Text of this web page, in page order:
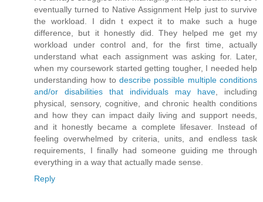
eventually turned to Native Assignment Help just to survive
the workload. I didn t expect it to make such a huge
difference, but it honestly did. They helped me get my
workload under control and, for the first time, actually
understand what each assignment was asking for. Later,
when my coursework started getting tougher, I needed help
understanding how to describe possible multiple conditions
and/or disabilities that individuals may have , including
physical, sensory, cognitive, and chronic health conditions
and how they can impact daily living and support needs,
and it honestly became a complete lifesaver. Instead of
feeling overwhelmed by criteria, units, and endless task
requirements, I finally had someone guiding me through
everything in a way that actually made sense.
Reply